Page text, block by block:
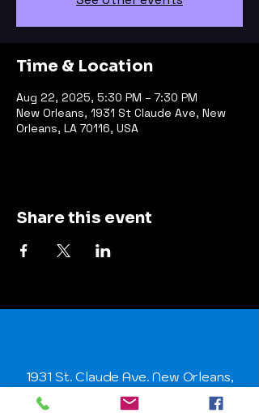
Time & Location
Aug 22, 2025, 5:30 PM – 7:30 PM
New Orleans, 1931 St Claude Ave, New
Orleans, LA 70116, USA
Share this event
1931 St. Claude Ave. New Orleans,
LA 70116